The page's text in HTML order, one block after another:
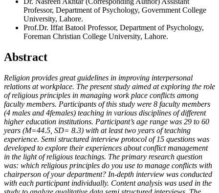
Professor, Department of Psychology, Government College
University, Lahore.
Prof.Dr. Iffat Batool Professor, Department of Psychology,
Foreman Christian College University, Lahore.
Abstract
Religion provides great guidelines in improving interpersonal
relations at workplace. The present study aimed at exploring the role
of religious principles in managing work place conflicts among
faculty members. Participants of this study were 8 faculty members
(4 males and 4females) teaching in various disciplines of different
higher education institutions. Participant’s age range was 29 to 60
years (M=44.5, SD= 8.3) with at least two years of teaching
experience. Semi structured interview protocol of 15 questions was
developed to explore their experiences about conflict management
in the light of religious teachings. The primary research question
was: which religious principles do you use to manage conflicts with
chairperson of your department? In-depth interview was conducted
with each participant individually. Content analysis was used in the